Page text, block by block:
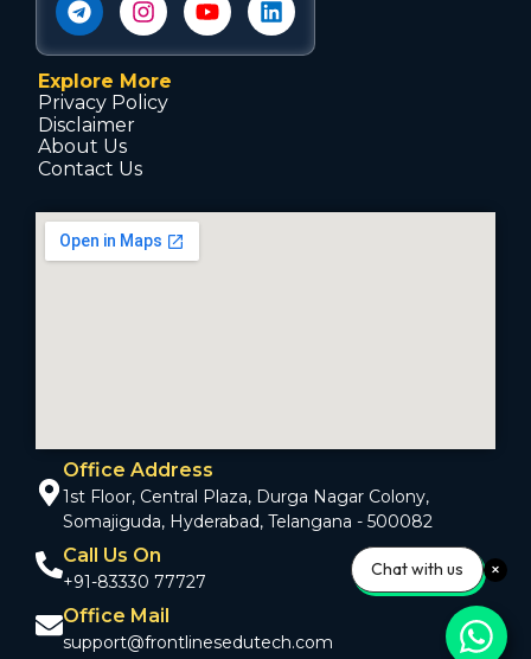
Explore More
Privacy Policy
Disclaimer
About Us
Contact Us
Office Address
1st Floor, Central Plaza, Durga Nagar Colony,
Somajiguda, Hyderabad, Telangana - 500082
Call Us On
+91-83330 77727
Office Mail
support@frontlinesedutech.com
Chat with us